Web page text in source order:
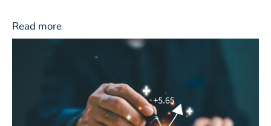
Read more